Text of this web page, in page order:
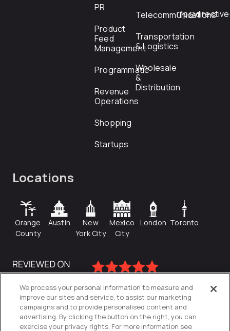
PR
Product
Feed
Management
Programmatic
Revenue
Operations
Shopping
Startups
Telecommunications
Transportation
& Logistics
Wholesale
&
Distribution
Locations
Orange
County
Austin
New
York City
Mexico
City
London Toronto
We process your personal information to measure and
improve our sites and service, to assist our marketing
campaigns and to provide personalised content and
advertising. By clicking the button on the right, you can
exercise your privacy rights. For more information see